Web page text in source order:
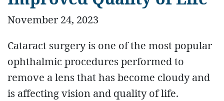
November 24, 2023
Cataract surgery is one of the most popular
ophthalmic procedures performed to
remove a lens that has become cloudy and
is affecting vision and quality of life.